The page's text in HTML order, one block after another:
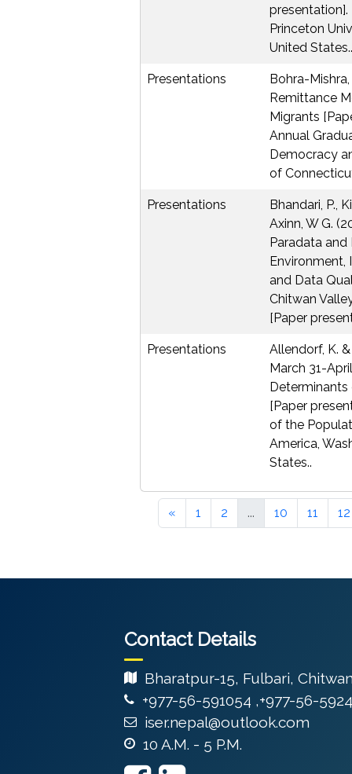
presentation].
Princeton
United States..
Presentations
Bohra-Mishra,
Remittance
Migrants
Annual
Democracy
of
Presentations
Bhandari, P.,
Axinn, W G.
Paradata
Environment,
and Data
Chitwan
[Paper
Presentations
Allendorf, K. &
March 31-
[Paper
of the
America,
States..
« 1 2 ... 10 11 12
Contact Details
Bharatpur-15, Fulbari,
+977-56-591054 ,+977-56-
iser.nepal@outlook.com
10 A.M. - 5 P.M.